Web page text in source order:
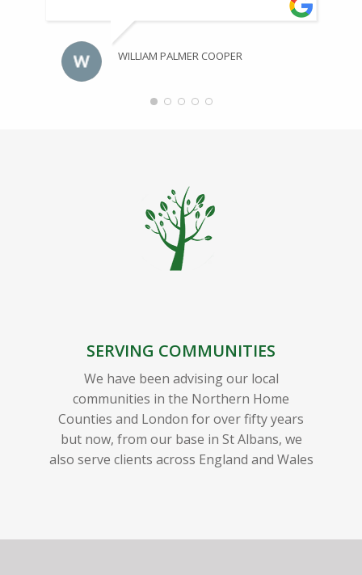
WILLIAM PALMER COOPER
SERVING COMMUNITIES
We have been advising our local
communities in the Northern Home
Counties and London for over fifty years
but now, from our base in St Albans, we
also serve clients across England and Wales